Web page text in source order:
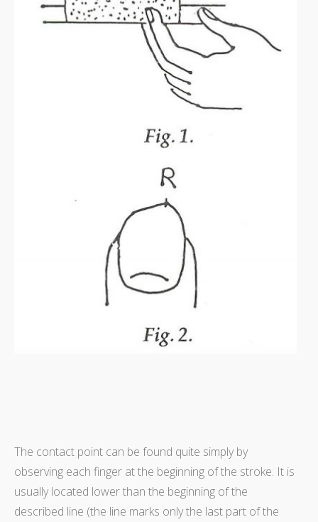
The contact point can be found quite simply by
observing each finger at the beginning of the stroke. It is
usually located lower than the beginning of the
described line (the line marks only the last part of the